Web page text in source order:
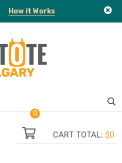
How it Works
0
CART TOTAL: $0